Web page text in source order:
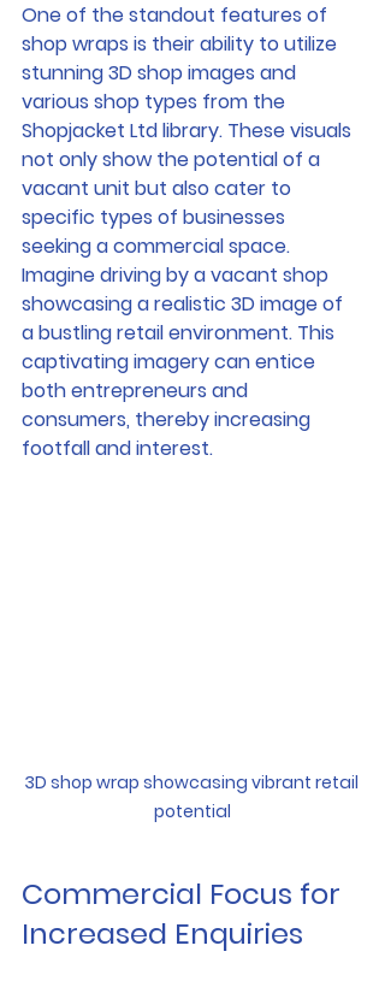
One of the standout features of
shop wraps is their ability to utilize
stunning 3D shop images and
various shop types from the
Shopjacket Ltd library. These visuals
not only show the potential of a
vacant unit but also cater to
specific types of businesses
seeking a commercial space.
Imagine driving by a vacant shop
showcasing a realistic 3D image of
a bustling retail environment. This
captivating imagery can entice
both entrepreneurs and
consumers, thereby increasing
footfall and interest.
3D shop wrap showcasing vibrant retail
potential
Commercial Focus for
Increased Enquiries